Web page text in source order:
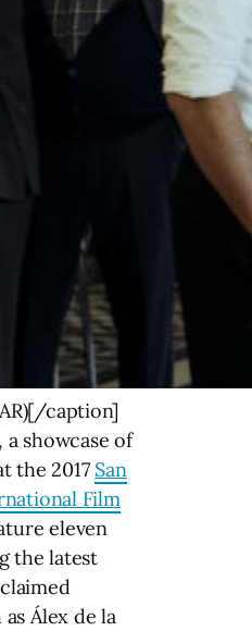
caption]
a showcase of
the 2017 San
Film
eleven
the latest
Álex de la